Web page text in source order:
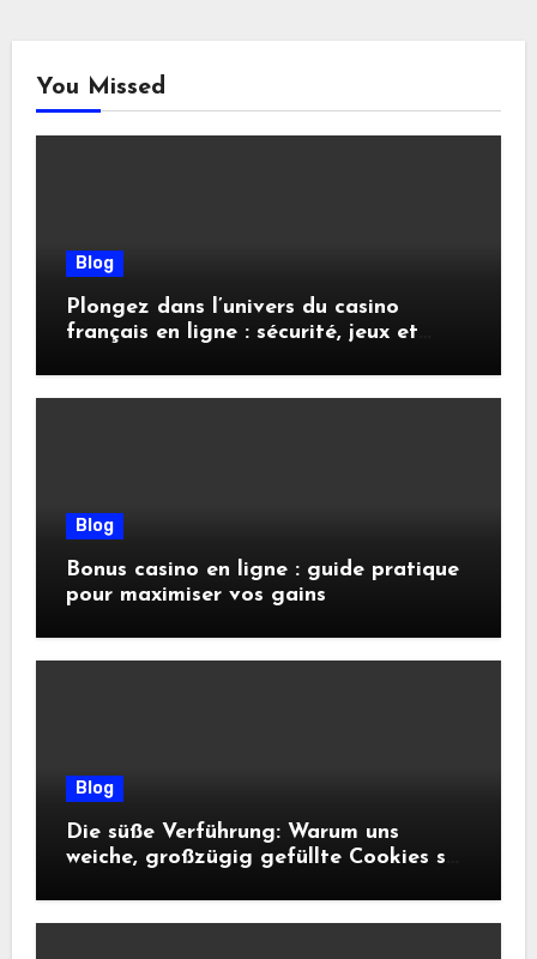
You Missed
Blog
Plongez dans l’univers du casino
français en ligne : sécurité, jeux et
Blog
Bonus casino en ligne : guide pratique
pour maximiser vos gains
Blog
Die süße Verführung: Warum uns
weiche, großzügig gefüllte Cookies so